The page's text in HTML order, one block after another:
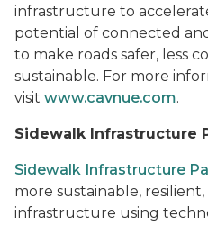
infrastructure to
potential of connected
to make roads safer, less
sustainable. For more
visit www.cavnue.com.
Sidewalk Infrastructure
Sidewalk Infrastructure
more sustainable,
infrastructure using